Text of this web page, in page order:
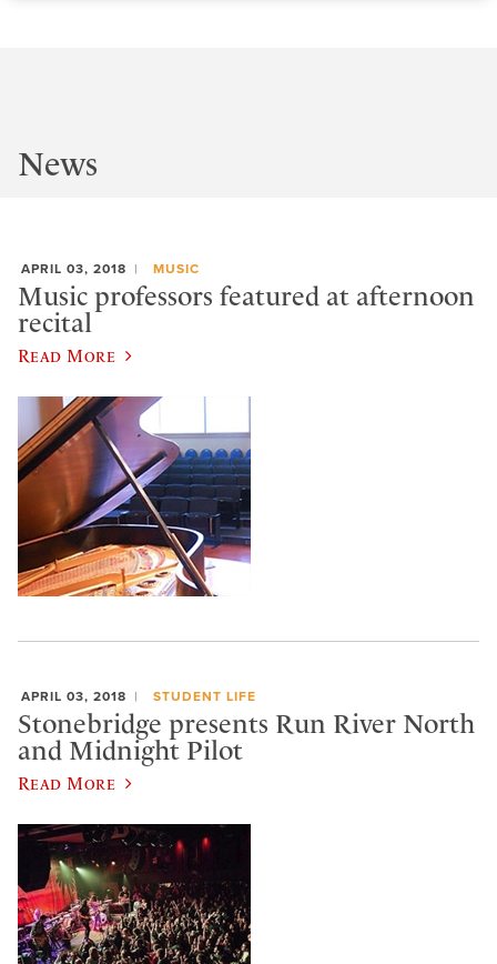
News
APRIL 03, 2018 MUSIC
Music professors featured at afternoon
recital
Read More
APRIL 03, 2018 STUDENT LIFE
Stonebridge presents Run River North
and Midnight Pilot
Read More